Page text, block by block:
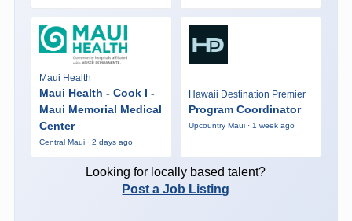
Maui Health
Maui Health - Cook I -
Maui Memorial Medical
Center
Central Maui · 2 days ago
Hawaii Destination Premier
Program Coordinator
Upcountry Maui · 1 week ago
Looking for locally based talent?
Post a Job Listing